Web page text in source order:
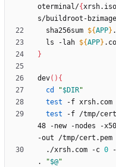
oterminal/{
s/buildroot-
  sha256sum
${APP}
  ls -lah
${APP}
}
dev( ) {
cd
"$DIR"
test -f xrsh.com
test -f /tmp/
48 -new -nodes -
  ./xrsh.com -c
0
.
"$@"